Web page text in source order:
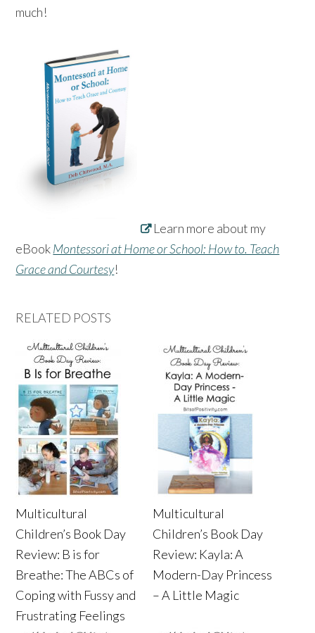
much!
Learn more about my
eBookMontessori at Home or School: How to. Teach
Grace and Courtesy!
RELATED POSTS
Multicultural
Children’s Book Day
Review: B is for
Breathe: The ABCs of
Coping with Fussy and
Frustrating Feelings
Multicultural
Children’s Book Day
Review: Kayla: A
Modern-Day Princess
– A Little Magic